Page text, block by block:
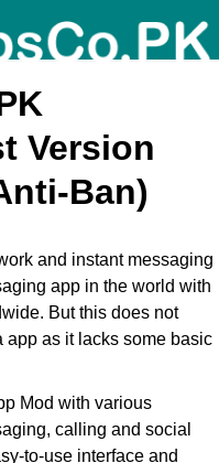
Version
Ban)
and instant messaging
app in the world with
But this does not
app as it lacks some basic
Mod with various
calling and social
to-use interface and